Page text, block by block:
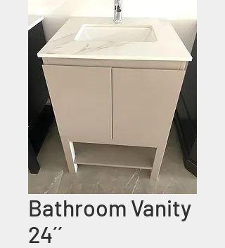
Bathroom Vanity
24´´